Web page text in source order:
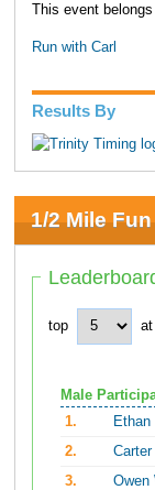
This event
Run with Carl
Results By
1/2 Mile
top at
Male
1.
2.
3.
Owen